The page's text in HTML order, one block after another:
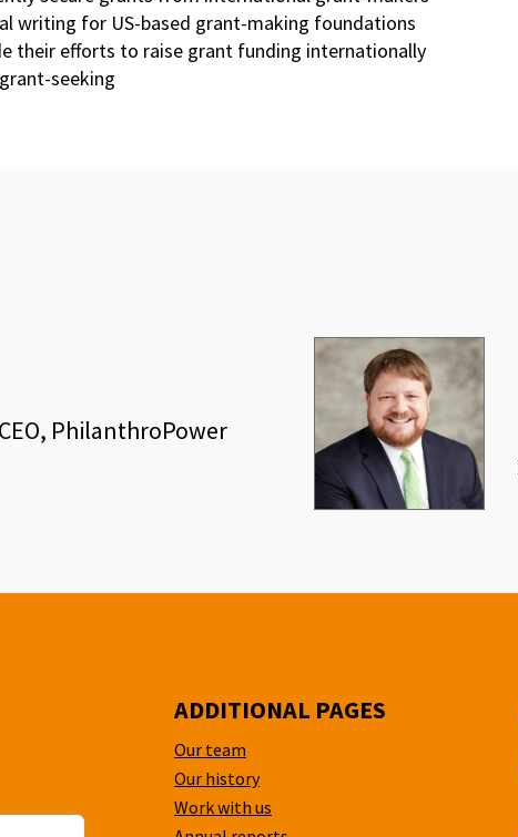
writing for US-based grant-making foundations
their efforts to raise grant funding internationally
seeking
PhilanthroPower
ADDITIONAL PAGES
Our team
Our history
Work with us